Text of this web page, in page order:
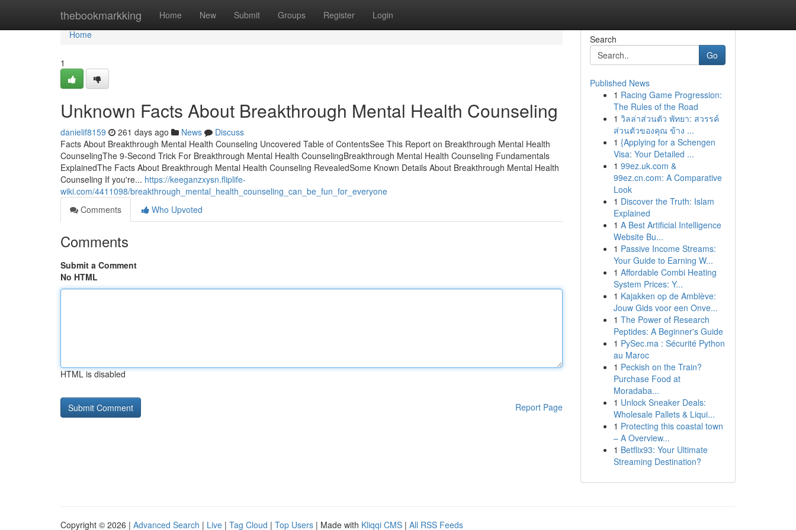
thebookmarkking Home New Submit Groups Register Login
Home
Home
1
Unknown Facts About Breakthrough Mental Health Counseling
danielif8159 261 days ago News
Discuss
Facts About Breakthrough Mental Health Counseling Uncovered Table of ContentsSee This Report on Breakthrough Mental Health
CounselingThe 9-Second Trick For Breakthrough Mental Health CounselingBreakthrough Mental Health Counseling Fundamentals
ExplainedThe Facts About Breakthrough Mental Health Counseling RevealedSome Known Details About Breakthrough Mental Health
Counseling If you're... https://keeganzxysn.fliplife-
wiki.com/4411098/breakthrough_mental_health_counseling_can_be_fun_for_everyone
Comments
Who Upvoted
Comments
Submit a Comment
No HTML
HTML is disabled
Report Page
Search
Go
Published News
1 Racing Game Progression:
The Rules of the Road
1 วิลล่าส่วนตัว พัทยา: สวรรค์
ส่วนตัวของคุณ ข้าง ...
1 {Applying for a Schengen
Visa: Your Detailed ...
1 99ez.uk.com &
99ez.cn.com: A Comparative
Look
1 Discover the Truth: Islam
Explained
1 A Best Artificial Intelligence
Website Bu...
1 Passive Income Streams:
Your Guide to Earning W...
1 Affordable Combi Heating
System Prices: Y...
1 Kajakken op de Amblève:
Jouw Gids voor een Onve...
1 The Power of Research
Peptides: A Beginner's Guide
1 PySec.ma : Sécurité Python
au Maroc
1 Peckish on the Train?
Purchase Food at
Moradaba...
1 Unlock Sneaker Deals:
Wholesale Pallets & Liqui...
1 Protecting this coastal town
– A Overview...
1 Betflix93: Your Ultimate
Streaming Destination?
Copyright © 2026 | Advanced Search | Live | Tag Cloud | Top Users | Made with Kliqqi CMS | All RSS Feeds